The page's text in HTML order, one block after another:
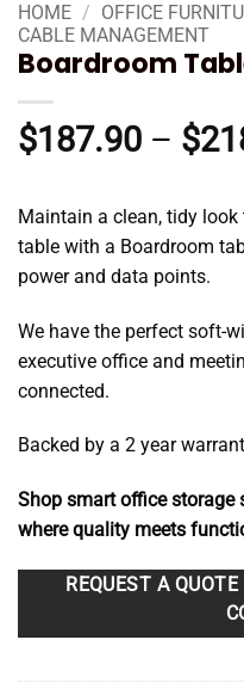
HOME / OFFICE
CABLE MANAGEMENT
Boardroom
$187.90 – $
Maintain a clean, tidy
table with a Boardroom
power and data points.
We have the perfect soft-
executive office and
connected.
Backed by a 2 year
Shop smart office storage
where quality meets
REQUEST A